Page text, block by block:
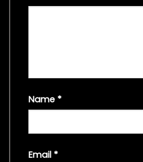
Name *
Email *